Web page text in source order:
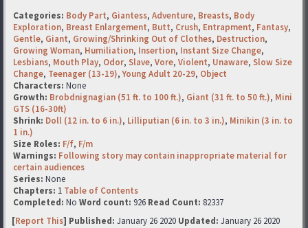
Categories: Body Part, Giantess, Adventure, Breasts, Body
Exploration, Breast Enlargement, Butt, Crush, Entrapment, Fantasy,
Gentle, Giant, Growing/Shrinking Out of Clothes, Destruction,
Growing Woman, Humiliation, Insertion, Instant Size Change,
Lesbians, Mouth Play, Odor, Slave, Vore, Violent, Unaware, Slow Size
Change, Teenager (13-19),Young Adult 20-29, Object
Characters: None
Growth: Brobdnignagian (51 ft. to 100 ft.), Giant (31 ft. to 50 ft.), Mini
GTS (16-30ft)
Shrink: Doll (12 in. to 6 in.), Lilliputian (6 in. to 3 in.), Minikin (3 in. to
1 in.)
Size Roles: F/f, F/m
Warnings: Following story may contain inappropriate material for
certain audiences
Series: None
Chapters: 1 Table of Contents
Completed: No Word count: 926 Read Count: 82337
[Report This] Published: January 26 2020 Updated: January 26 2020